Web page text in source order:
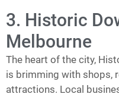
3. Historic
Melbourne
The heart of the city,
is brimming with shops,
attractions. Local